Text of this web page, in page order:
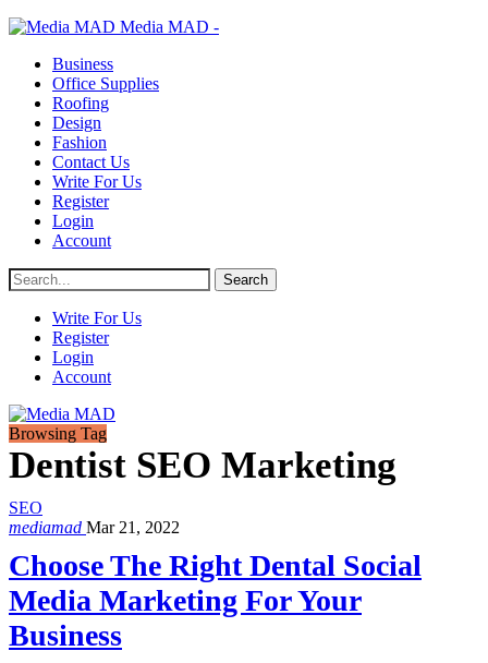
Media MAD -
Business
Office Supplies
Roofing
Design
Fashion
Contact Us
Write For Us
Register
Login
Account
Write For Us
Register
Login
Account
Browsing Tag
Dentist SEO Marketing
SEO
mediamad Mar 21, 2022
Choose The Right Dental Social
Media Marketing For Your
Business